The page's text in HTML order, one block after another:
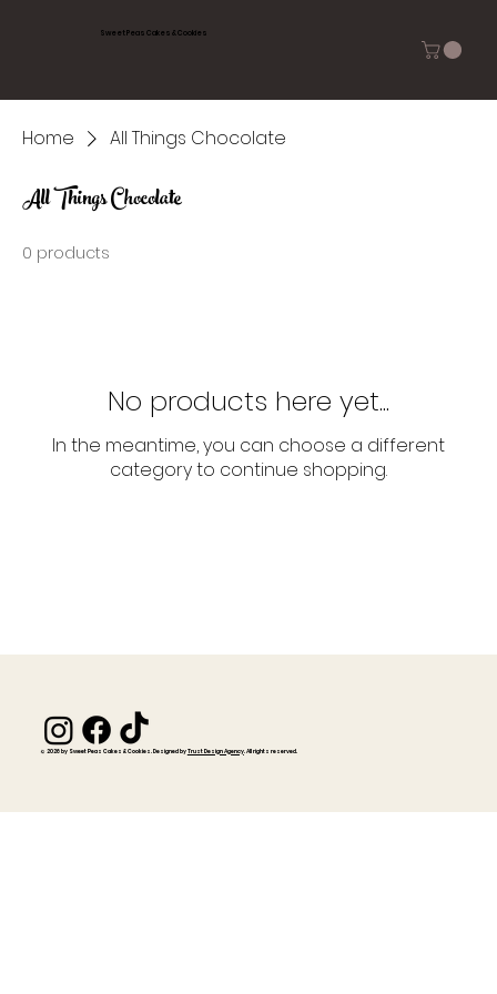
Sweet Peas Cakes & Cookies
Home All Things Chocolate
All Things Chocolate
0 products
No products here yet...
In the meantime, you can choose a different
category to continue shopping.
© 2026 by Sweet Peas Cakes & Cookies. Designed byTrust Design Agency. All rights reserved.